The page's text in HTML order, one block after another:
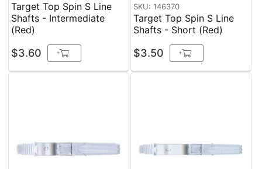
Target Top Spin S Line
Shafts - Intermediate
(Red)
$3.60 +
SKU: 146370
Target Top Spin S Line
Shafts - Short (Red)
$3.50 +